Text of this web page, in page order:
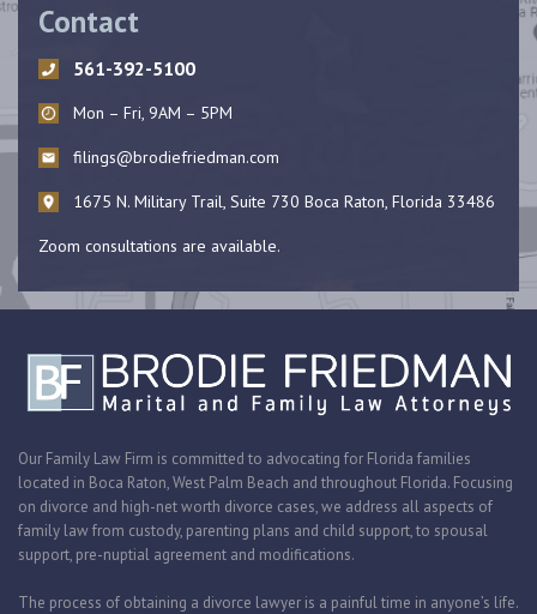
Contact
561-392-5100
Mon – Fri, 9AM – 5PM
filings@brodiefriedman.com
1675 N. Military Trail, Suite 730 Boca Raton, Florida 33486
Zoom consultations are available.
Our Family Law Firm is committed to advocating for Florida families
located in Boca Raton, West Palm Beach and throughout Florida. Focusing
on divorce and high-net worth divorce cases, we address all aspects of
family law from custody, parenting plans and child support, to spousal
support, pre-nuptial agreement and modifications.
The process of obtaining a divorce lawyer is a painful time in anyone’s life.